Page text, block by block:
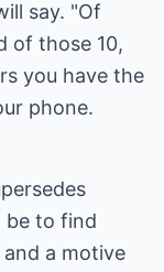
say. "Of
of those 10,
you have the
phone.
be to find
a motive